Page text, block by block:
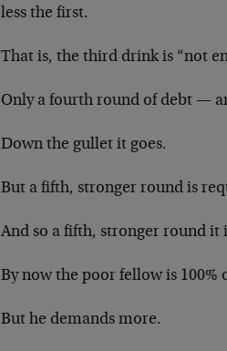
less the first.
That is, the third drink is “not
Only a fourth round of debt —
Down the gullet it goes.
But a fifth, stronger round is
And so a fifth, stronger round it
By now the poor fellow is 100%
But he demands more.